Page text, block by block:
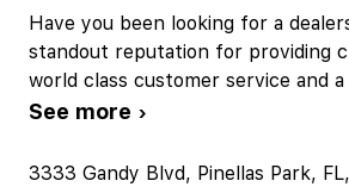
Have you been looking for a
standout reputation for providing
world class customer service and a
See more ›
3333 Gandy Blvd, Pinellas Park,